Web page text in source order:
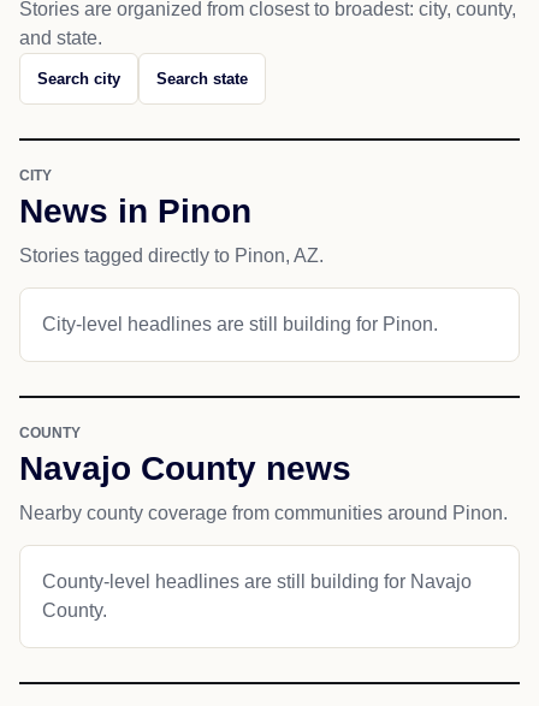
Stories are organized from closest to broadest: city, county,
and state.
Search city Search state
CITY
News in Pinon
Stories tagged directly to Pinon, AZ.
City-level headlines are still building for Pinon.
COUNTY
Navajo County news
Nearby county coverage from communities around Pinon.
County-level headlines are still building for Navajo
County.